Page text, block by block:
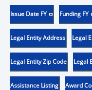
Issue Date FY Funding FY
Legal Entity Address Legal
Legal Entity Zip Code Legal
Assistance Listing Award